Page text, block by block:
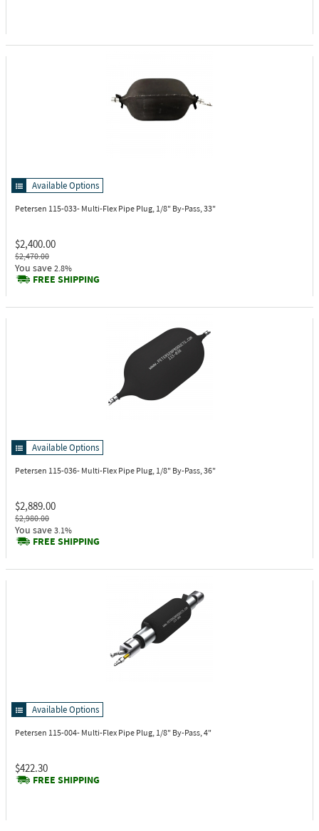
Available Options
Petersen 115-033- Multi-Flex Pipe Plug, 1/8" By-Pass, 33"
$2,400.00
$2,470.00
You save 2.8%
FREE SHIPPING
Available Options
Petersen 115-036- Multi-Flex Pipe Plug, 1/8" By-Pass, 36"
$2,889.00
$2,980.00
You save 3.1%
FREE SHIPPING
Available Options
Petersen 115-004- Multi-Flex Pipe Plug, 1/8" By-Pass, 4"
$422.30
FREE SHIPPING